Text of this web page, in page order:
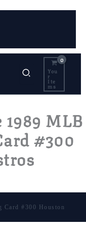
You
R
Ite
Ms
MLB
#300
Card #300 Houston